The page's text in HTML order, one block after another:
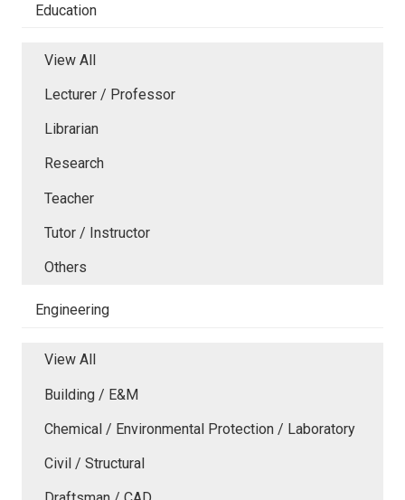
Education
View All
Lecturer / Professor
Librarian
Research
Teacher
Tutor / Instructor
Others
Engineering
View All
Building / E&M
Chemical / Environmental Protection / Laboratory
Civil / Structural